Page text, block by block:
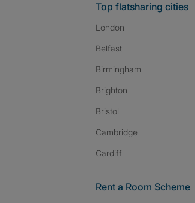
Top flatsharing cities
London
Belfast
Birmingham
Brighton
Bristol
Cambridge
Cardiff
Rent a Room Scheme